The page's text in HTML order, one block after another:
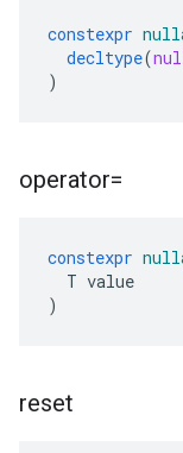
constexpr
decltype(
)
operator=
constexpr
T value
)
reset